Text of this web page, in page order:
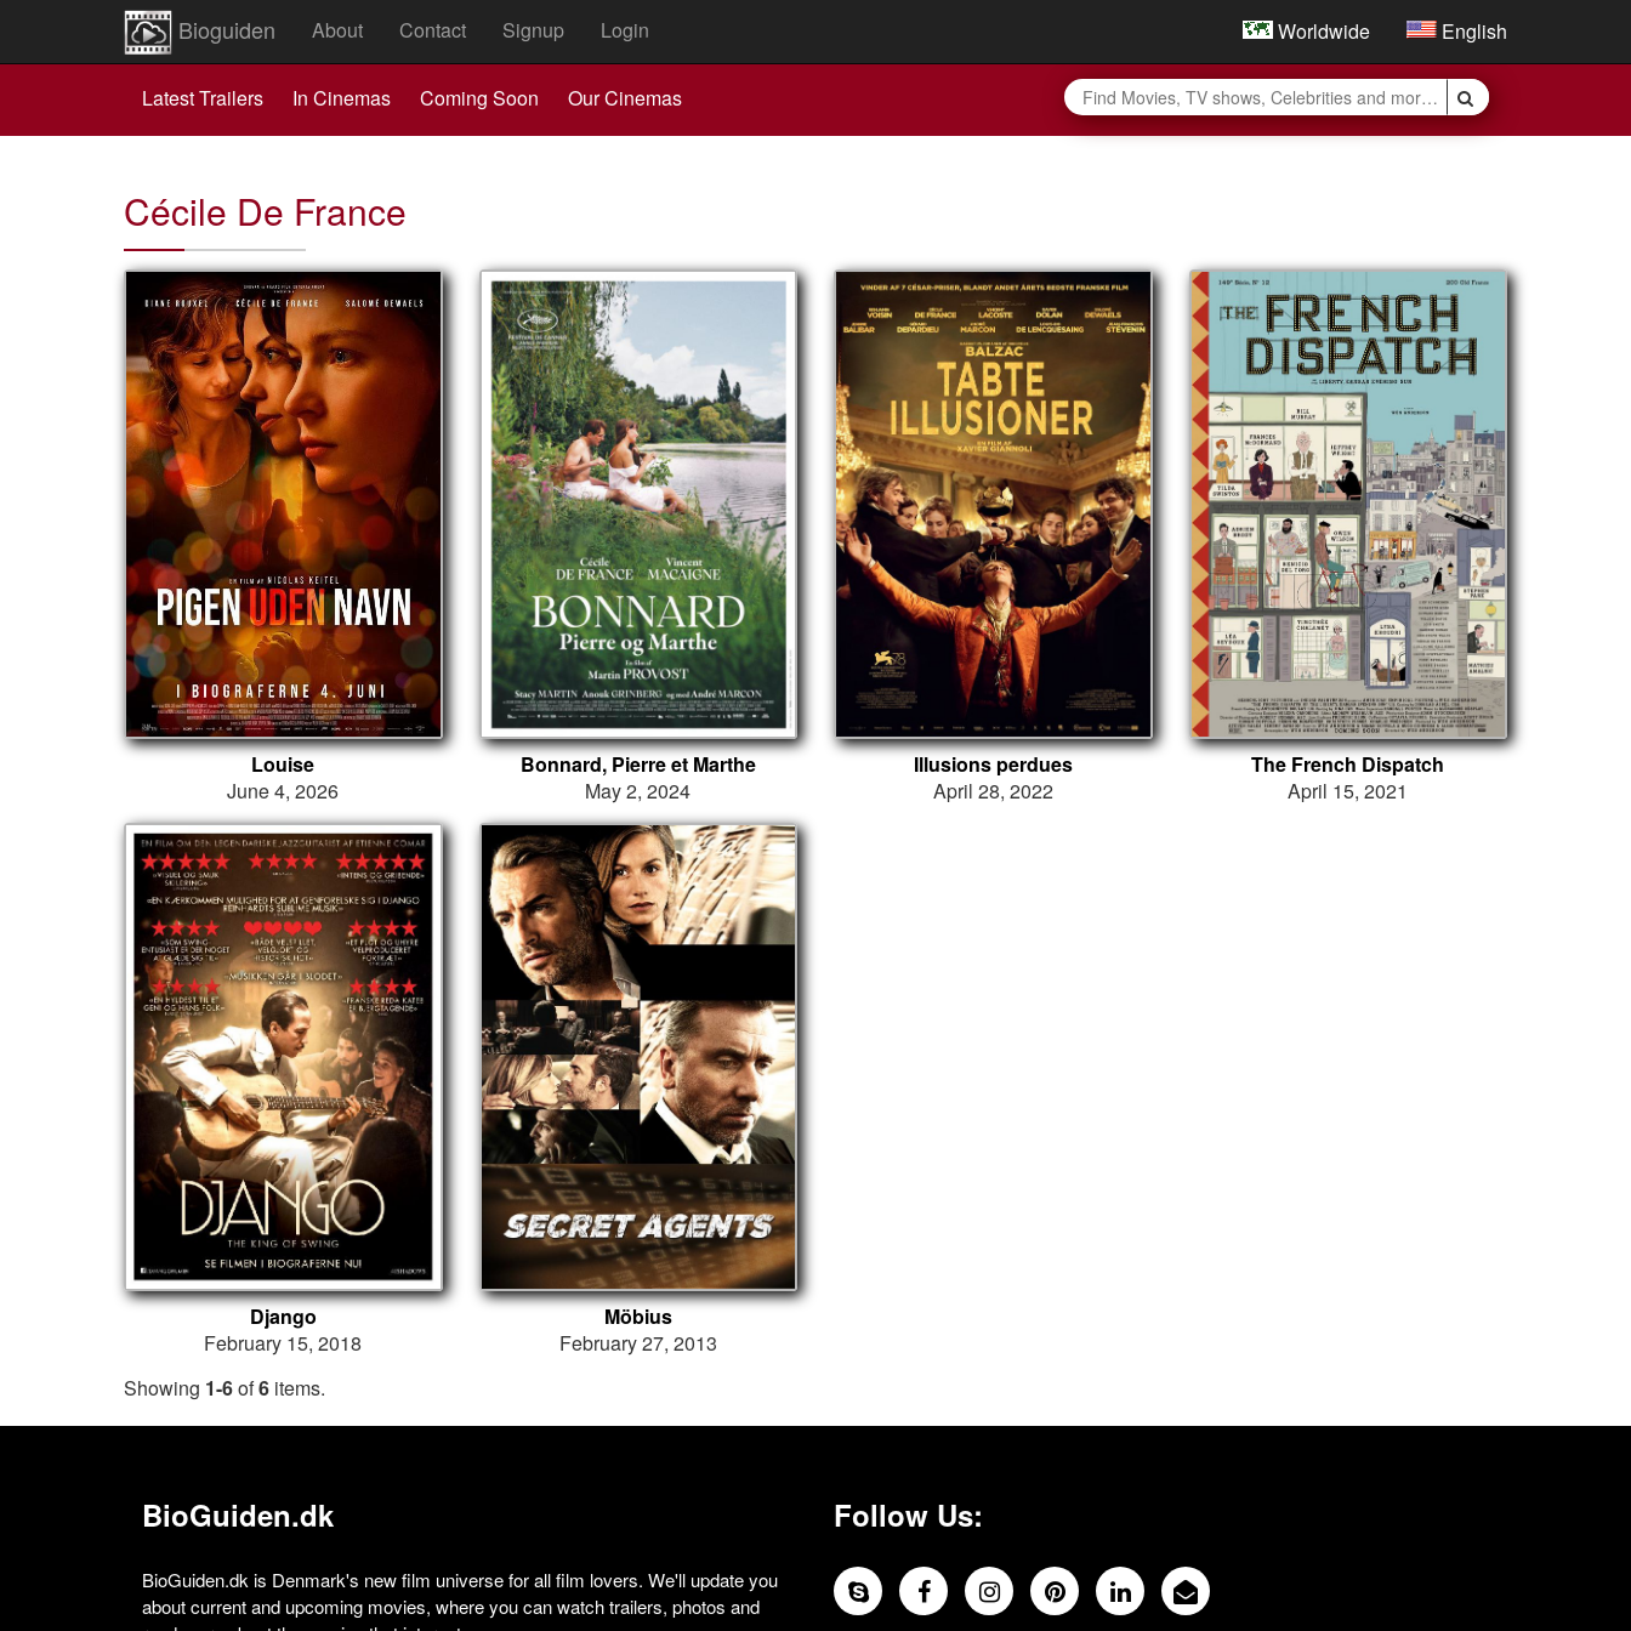
Bioguiden About Contact Signup Login Worldwide English
Latest Trailers In Cinemas Coming Soon Our Cinemas
Cécile De France
Louise
June 4, 2026
Bonnard, Pierre et Marthe
May 2, 2024
Illusions perdues
April 28, 2022
The French Dispatch
April 15, 2021
Django
February 15, 2018
Möbius
February 27, 2013
Showing 1-6of6 items.
BioGuiden.dk
BioGuiden.dk is Denmark's new film universe for all film lovers. We'll update you
about current and upcoming movies, where you can watch trailers, photos and
Follow Us: